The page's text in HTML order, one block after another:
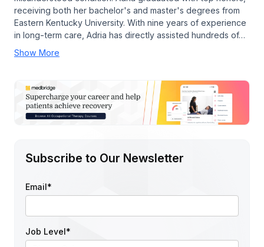
receiving both her bachelor's and master's degrees from
Eastern Kentucky University. With nine years of experience
in long-term care, Adria has directly assisted hundreds of…
Show More
Subscribe to Our Newsletter
Email*
Job Level*